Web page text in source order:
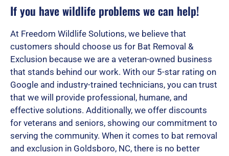
If you have wildlife problems we can help!
At Freedom Wildlife Solutions, we believe that
customers should choose us for Bat Removal &
Exclusion because we are a veteran-owned business
that stands behind our work. With our 5-star rating on
Google and industry-trained technicians, you can trust
that we will provide professional, humane, and
effective solutions. Additionally, we offer discounts
for veterans and seniors, showing our commitment to
serving the community. When it comes to bat removal
and exclusion in Goldsboro, NC, there is no better